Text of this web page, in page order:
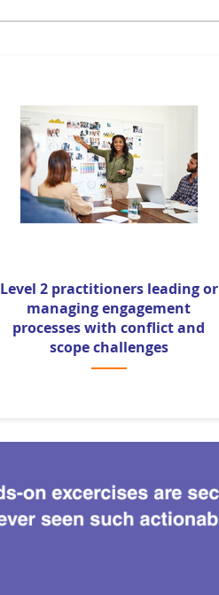
Level 2 practitioners leading or
managing engagement
processes with conflict and
scope challenges